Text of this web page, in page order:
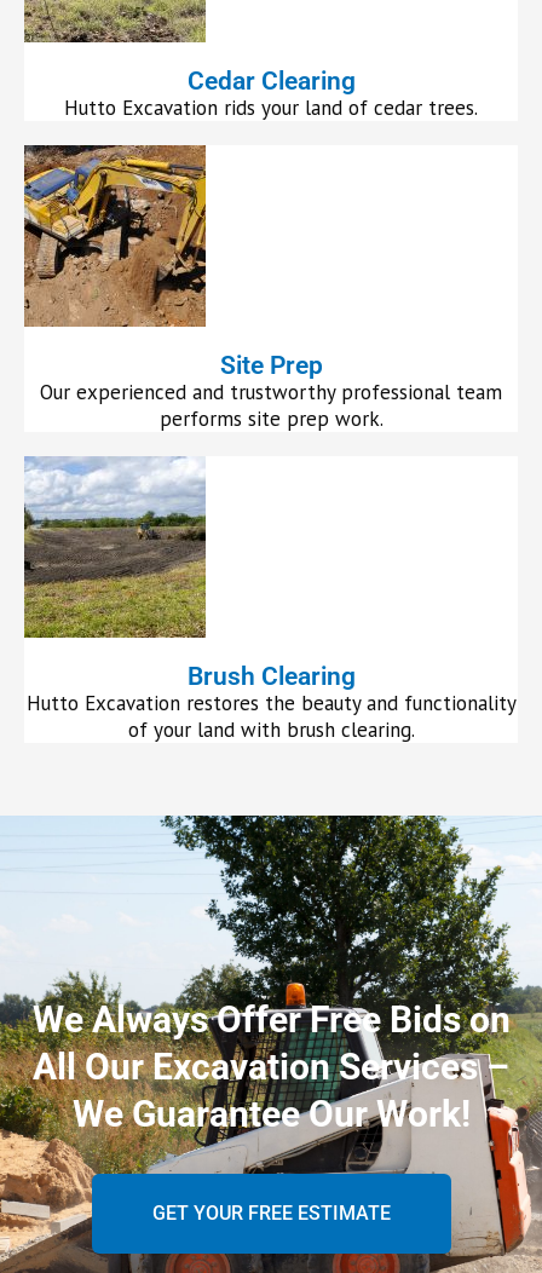
Cedar Clearing
Hutto Excavation rids your land of cedar trees.
Site Prep
Our experienced and trustworthy professional team
performs site prep work.
Brush Clearing
Hutto Excavation restores the beauty and functionality
of your land with brush clearing.
We Always Offer Free Bids on
All Our Excavation Services –
We Guarantee Our Work!
GET YOUR FREE ESTIMATE